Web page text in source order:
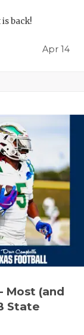
back!
Apr 14
Most (and
State